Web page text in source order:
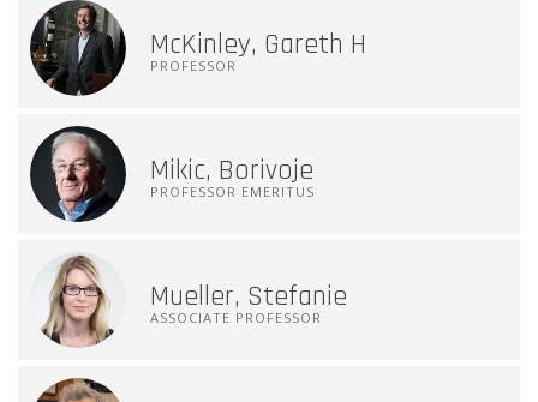
McKinley, Gareth H
PROFESSOR
Mikic, Borivoje
PROFESSOR EMERITUS
Mueller, Stefanie
ASSOCIATE PROFESSOR